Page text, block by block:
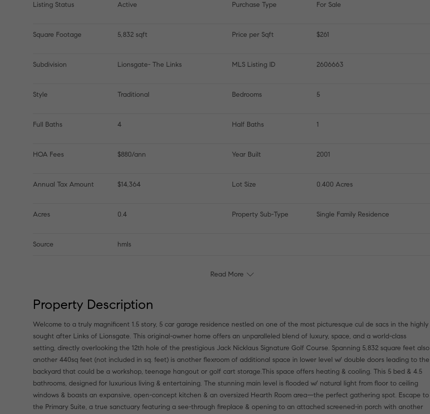
Listing Status Active Purchase Type For Sale
Square Footage 5,832 sqft Price per Sqft $261
Subdivision Lionsgate- The Links MLS Listing ID 2606663
Style Traditional Bedrooms 5
Full Baths 4 Half Baths 1
HOA Fees $880/ann Year Built 2001
Annual Tax Amount $14,364 Lot Size 0.400 Acres
Acres 0.4 Property Sub-Type Single Family Residence
Source hmls
Read More
Property Description
Welcome to a truly magnificent 1.5 story, 5 car garage residence nestled on one of the most picturesque cul de sacs in the highly
sought after Links of Lionsgate. This original-owner home offers an unparalleled blend of luxury, space, and a world-class
setting, directly overlooking the 12th hole of the prestigious Jack Nicklaus Signature Golf Course. Spanning 5,832 square feet also
another 440sq feet (not included in sq. feet) is another flexroom of additional space in lower level w/ double doors leading to the
backyard that could be a workshop, teenage hangout or golf cart storage.This space offers heating & cooling. This 5 bed & 4.5
bathrooms, designed for luxurious living & entertaining. The stunning main level is flooded w/ natural light from floor to ceiling
windows & boasts an expansive, open-concept kitchen & an oversized Hearth Room area—the perfect gathering spot. Escape to
the Primary Suite, a true sanctuary featuring a see-through fireplace & opening to an attached screened-in porch with another